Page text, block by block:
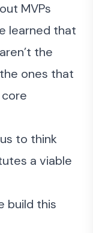
MVPs
learned that
the
ones that
to think
a viable
build this